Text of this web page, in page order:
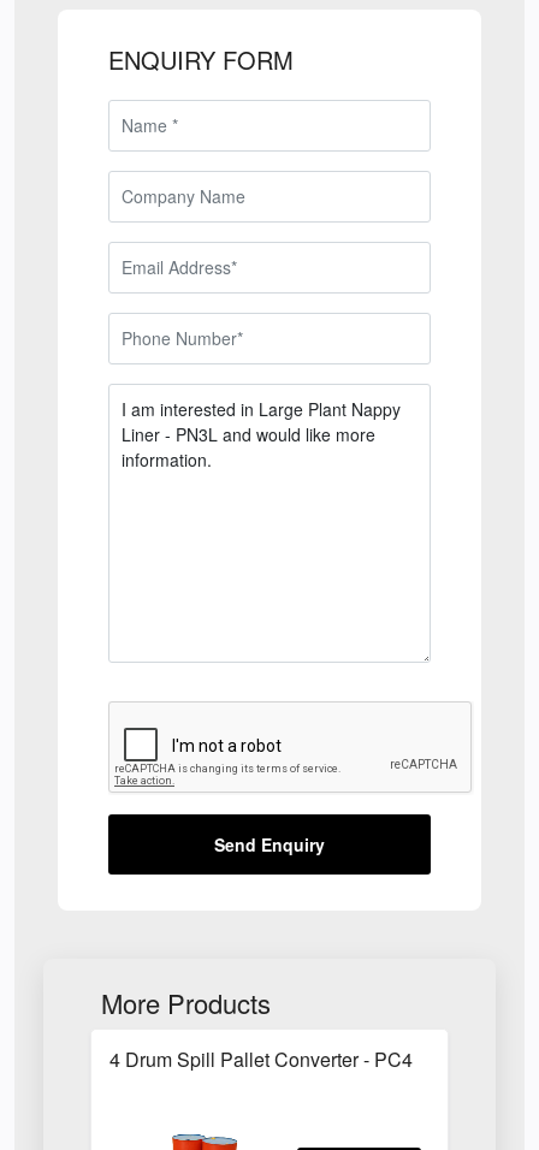
ENQUIRY FORM
Send Enquiry
More Products
4 Drum Spill Pallet Converter - PC4